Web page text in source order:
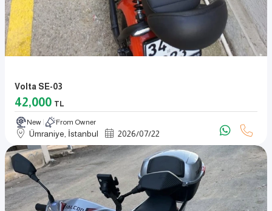
Volta SE-03
42,000 TL
New From Owner
Ümraniye, İstanbul 2026/07/22